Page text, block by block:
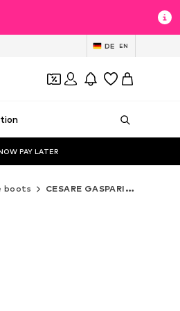
DE EN
PAY LATER
boots CESARE GASPARI Classic ankle boots